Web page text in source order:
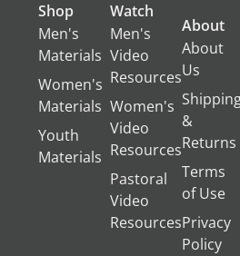
Shop
Men's
Materials
Women's
Materials
Youth
Materials
Watch
Men's
Video
Resources
Women's
Video
Resources
Pastoral
Video
Resources
About
About
Us
&
Returns
Terms
of Use
Privacy
Policy